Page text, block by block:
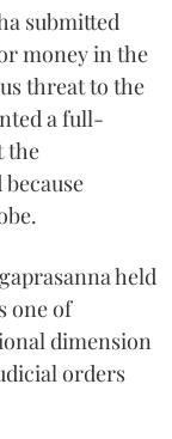
submitted
money in the
threat to the
a full-
the
held
one of
dimension
orders